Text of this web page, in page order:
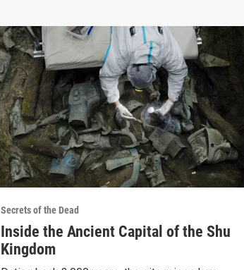
Secrets of the Dead
Inside the Ancient Capital of the Shu
Kingdom